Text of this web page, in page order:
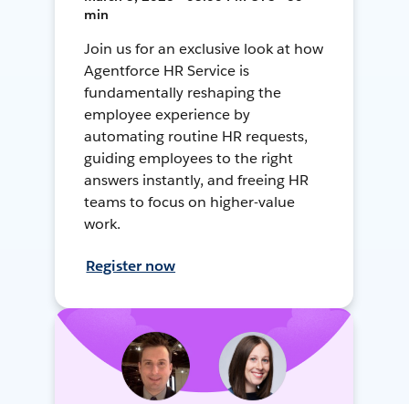
min
Join us for an exclusive look at how
Agentforce HR Service is
fundamentally reshaping the
employee experience by
automating routine HR requests,
guiding employees to the right
answers instantly, and freeing HR
teams to focus on higher-value
work.
Register now